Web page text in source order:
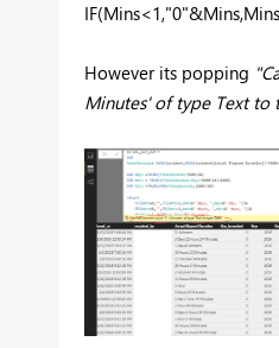
However its popping
Minutes' of type Text to